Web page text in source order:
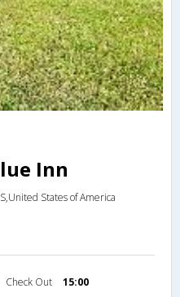
Inn
States of America
Check Out 15:00